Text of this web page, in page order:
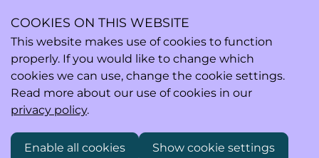
Search
COOKIES ON THIS WEBSITE
This website makes use of cookies to function
properly. If you would like to change which
cookies we can use, change the cookie settings.
Read more about our use of cookies in our
privacy policy.
Enable all cookies Show cookie settings